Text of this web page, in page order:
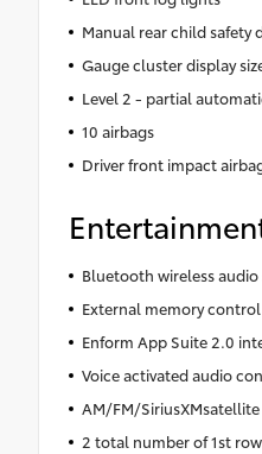
Manual rear child safety
Gauge cluster display
Level 2 - partial
10 airbags
Driver front impact
Bluetooth wireless
External memory control
Enform App Suite 2.0
Voice activated audio
AM/FM/SiriusXMsatellite
2 total number of 1st